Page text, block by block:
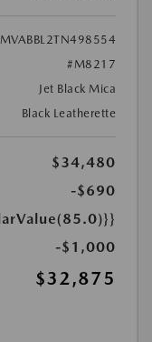
#M8217
Jet Black Mica
Black Leatherette
$34,480
-$690
-$1,000
$32,875